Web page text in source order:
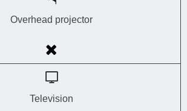
Overhead projector
Television